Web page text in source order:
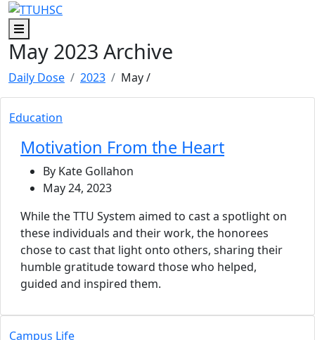
Menu
May 2023 Archive
Daily Dose 2023 May/
Education
Motivation From the Heart
By Kate Gollahon
May 24, 2023
While the TTU System aimed to cast a spotlight on
these individuals and their work, the honorees
chose to cast that light onto others, sharing their
humble gratitude toward those who helped,
guided and inspired them.
Campus Life